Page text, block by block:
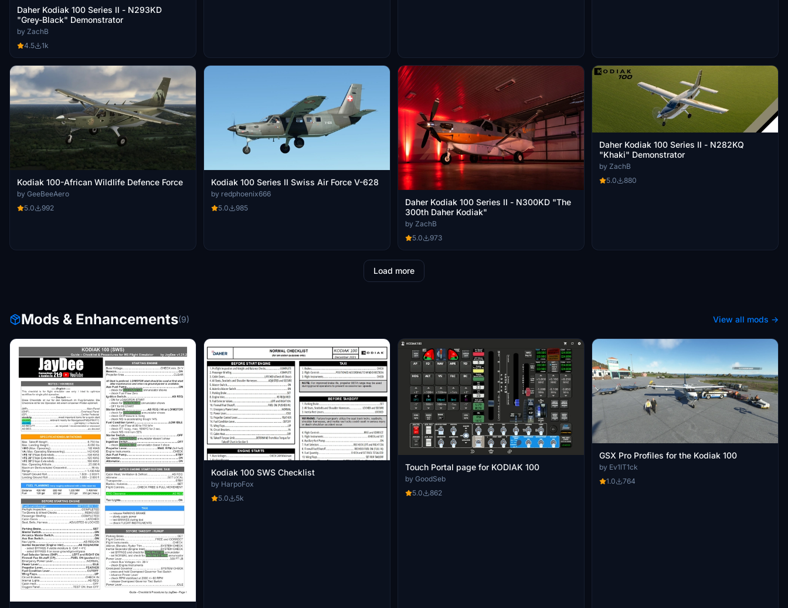
Daher Kodiak 100 Series II - N293KD
"Grey-Black" Demonstrator
by ZachB
4.5
1k
Kodiak 100-African Wildlife Defence Force
by GeeBeeAero
5.0
992
Kodiak 100 Series II Swiss Air Force V-628
by redphoenix666
5.0
985
Daher Kodiak 100 Series II - N300KD "The
300th Daher Kodiak"
by ZachB
5.0
973
Daher Kodiak 100 Series II - N282KQ
"Khaki" Demonstrator
by ZachB
5.0
880
Load more
Mods & Enhancements(9) View all mods →
Kodiak 100 SWS Checklist
by HarpoFox
5.0
5k
Touch Portal page for KODIAK 100
by GoodSeb
5.0
862
GSX Pro Profiles for the Kodiak 100
by Ev1lT1ck
1.0
764